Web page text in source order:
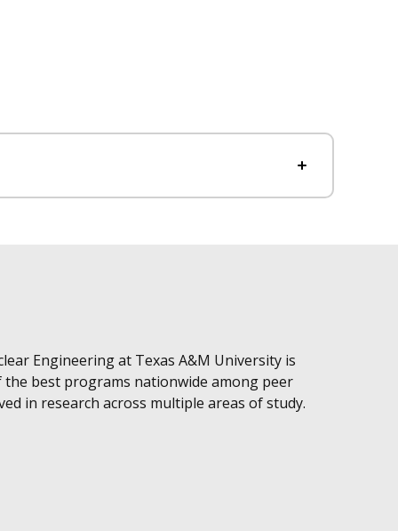
Engineering at Texas A&M University is
the best programs nationwide among peer
in research across multiple areas of study.